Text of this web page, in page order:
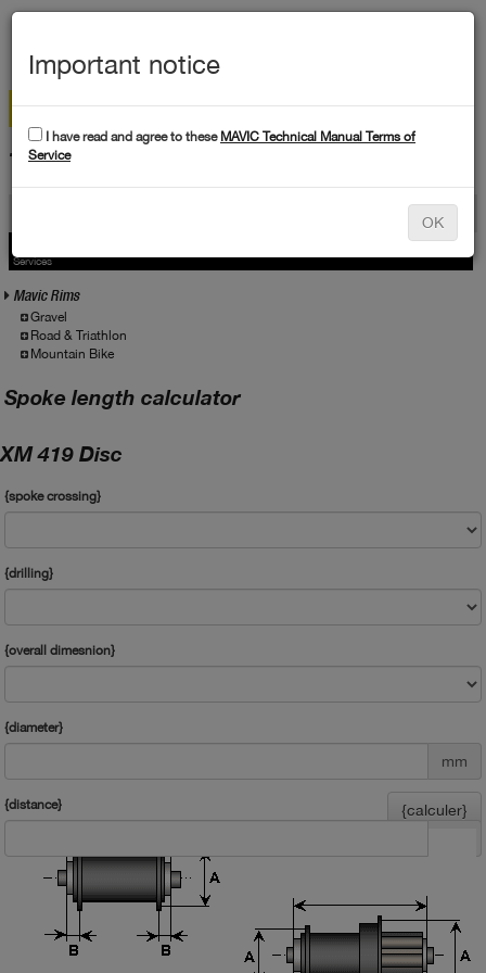
TECHNICAL DATA
Services
Mavic Rims
Gravel
Road & Triathlon
Mountain Bike
Spoke length calculator
XM 419 Disc
{spoke crossing}
{drilling}
{overall dimesnion}
{diameter}
mm
{distance} {calculer}
Important notice
I have read and agree to these MAVIC Technical Manual Terms of
Service
OK